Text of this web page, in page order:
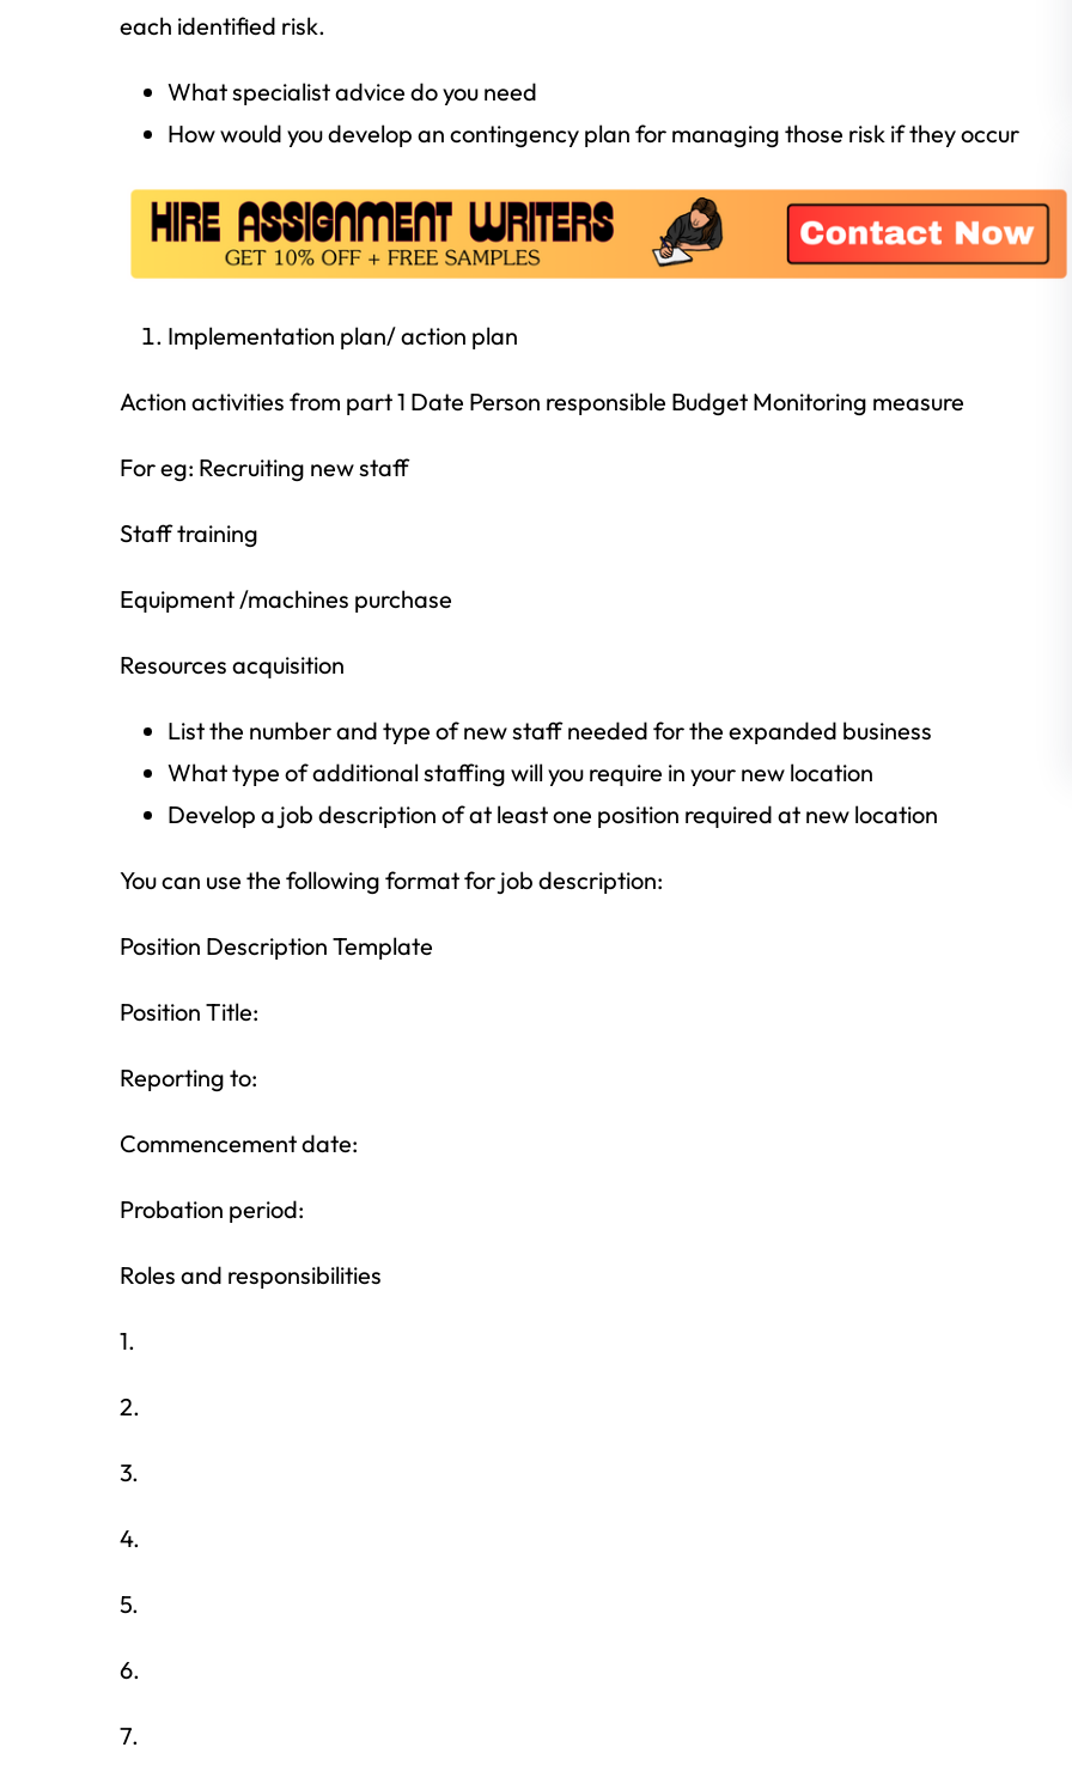
each identified risk.
What specialist advice do you need
How would you develop an contingency plan for managing those risk if they occur
Implementation plan/ action plan
Action activities from part 1 Date Person responsible Budget Monitoring measure
For eg: Recruiting new staff
Staff training
Equipment /machines purchase
Resources acquisition
List the number and type of new staff needed for the expanded business
What type of additional staffing will you require in your new location
Develop a job description of at least one position required at new location
You can use the following format for job description:
Position Description Template
Position Title:
Reporting to:
Commencement date:
Probation period:
Roles and responsibilities
1.
2.
3.
4.
5.
6.
7.